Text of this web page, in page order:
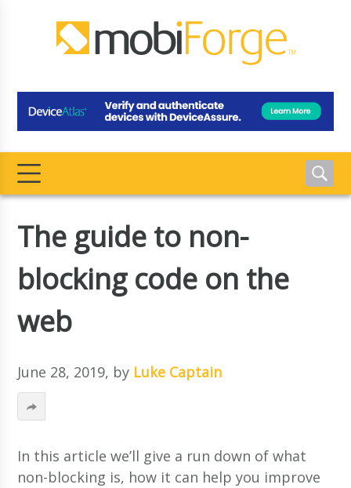
The guide to non-
blocking code on the
web
June 28, 2019, by Luke Captain
In this article we’ll give a run down of what
non-blocking is, how it can help you improve